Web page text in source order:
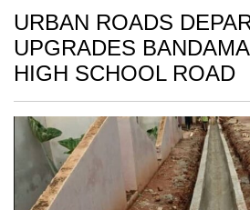
URBAN ROADS
UPGRADES
HIGH SCHOOL ROAD